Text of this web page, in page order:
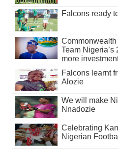
Falcons ready
Team
more
Falcons learnt
Alozie
We will make
Nnadozie
Celebrating
Nigerian